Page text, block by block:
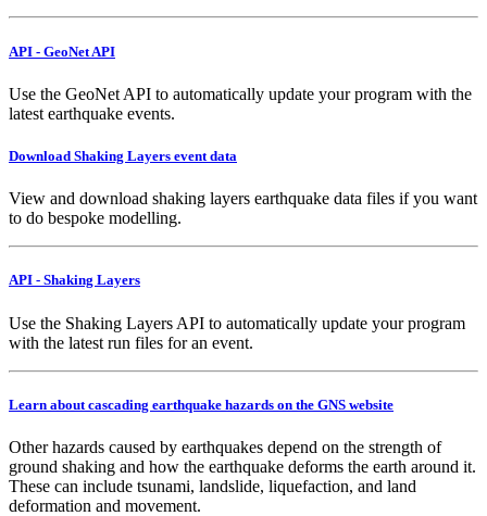
API - GeoNet API
Use the GeoNet API to automatically update your program with the
latest earthquake events.
Download Shaking Layers event data
View and download shaking layers earthquake data files if you want
to do bespoke modelling.
API - Shaking Layers
Use the Shaking Layers API to automatically update your program
with the latest run files for an event.
Learn about cascading earthquake hazards on the GNS website
Other hazards caused by earthquakes depend on the strength of
ground shaking and how the earthquake deforms the earth around it.
These can include tsunami, landslide, liquefaction, and land
deformation and movement.